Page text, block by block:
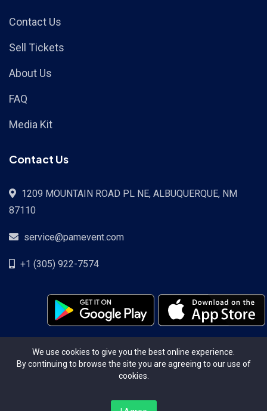
Contact Us
Sell Tickets
About Us
FAQ
Media Kit
Contact Us
1209 MOUNTAIN ROAD PL NE, ALBUQUERQUE, NM
87110
service@pamevent.com
+1 (305) 922-7574
Terms Conditions Privacy Policy Pricing Contact
We use cookies to give you the best online experience.
By continuing to browse the site you are agreeing to our use of
cookies.